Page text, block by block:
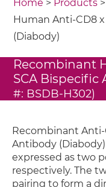
Home > Products
Human Anti-CD8
(Diabody)
Recombinant
SCA
#: BSDB-H302)
Recombinant Anti-
Antibody
expressed as two
respectively. The
pairing to form a